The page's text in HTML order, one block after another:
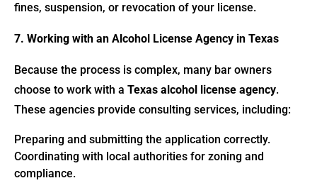
fines, suspension, or revocation of your license.
7. Working with an Alcohol License Agency in Texas
Because the process is complex, many bar owners
choose to work with a Texas alcohol license agency.
These agencies provide consulting services, including:
Preparing and submitting the application correctly.
Coordinating with local authorities for zoning and
compliance.